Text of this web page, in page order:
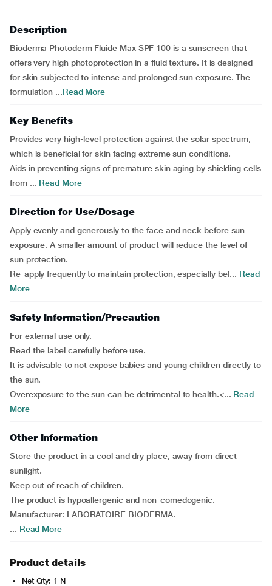
Description
Bioderma Photoderm Fluide Max SPF 100 is a sunscreen that
offers very high photoprotection in a fluid texture. It is designed
for skin subjected to intense and prolonged sun exposure. The
formulation ...Read More
Key Benefits
Provides very high-level protection against the solar spectrum,
which is beneficial for skin facing extreme sun conditions.
Aids in preventing signs of premature skin aging by shielding cells
from ... Read More
Direction for Use/Dosage
Apply evenly and generously to the face and neck before sun
exposure. A smaller amount of product will reduce the level of
sun protection.
Re-apply frequently to maintain protection, especially bef... Read
More
Safety Information/Precaution
For external use only.
Read the label carefully before use.
It is advisable to not expose babies and young children directly to
the sun.
Overexposure to the sun can be detrimental to health.<... Read
More
Other Information
Store the product in a cool and dry place, away from direct
sunlight.
Keep out of reach of children.
The product is hypoallergenic and non-comedogenic.
Manufacturer: LABORATOIRE BIODERMA.
... Read More
Product details
Net Qty: 1 N